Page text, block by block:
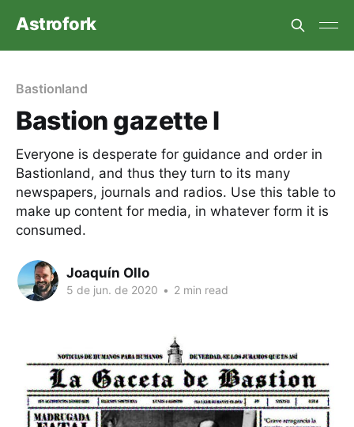
Astrofork
Bastionland
Bastion gazette I
Everyone is desperate for guidance and order in
Bastionland, and thus they turn to its many
newspapers, journals and radios. Use this table to
make up content for media, in whatever form it is
consumed.
Joaquín Ollo
5 de jun. de 2020 • 2 min read